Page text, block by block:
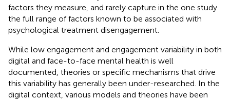
factors they measure, and rarely capture in the one study
the full range of factors known to be associated with
psychological treatment disengagement.
While low engagement and engagement variability in both
digital and face-to-face mental health is well
documented, theories or specific mechanisms that drive
this variability has generally been under-researched. In the
digital context, various models and theories have been